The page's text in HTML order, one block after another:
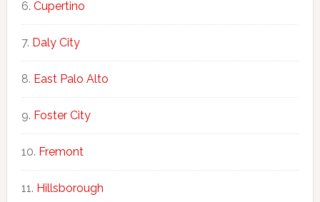
Cupertino
Daly City
East Palo Alto
Foster City
Fremont
Hillsborough